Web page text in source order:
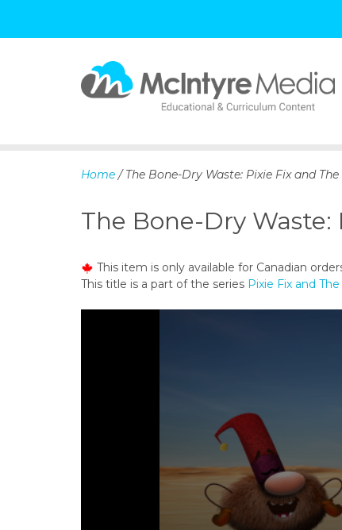
p
t
e
Home / The Bone-Dry Waste: Pixie Fix and
The Bone-Dry Waste:
This item is only available for Canadian
This title is a part of the series Pixie Fix and